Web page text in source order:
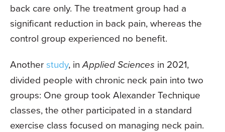
back care only. The treatment group had a
significant reduction in back pain, whereas the
control group experienced no benefit.
Anotherstudy, inApplied Sciences in 2021,
divided people with chronic neck pain into two
groups: One group took Alexander Technique
classes, the other participated in a standard
exercise class focused on managing neck pain.